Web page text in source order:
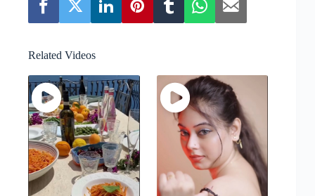
Related Videos